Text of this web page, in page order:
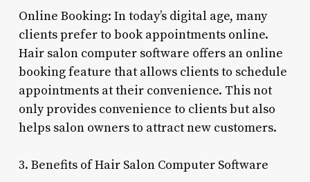
Online Booking: In today’s digital age, many
clients prefer to book appointments online.
Hair salon computer software offers an online
booking feature that allows clients to schedule
appointments at their convenience. This not
only provides convenience to clients but also
helps salon owners to attract new customers.
3. Benefits of Hair Salon Computer Software